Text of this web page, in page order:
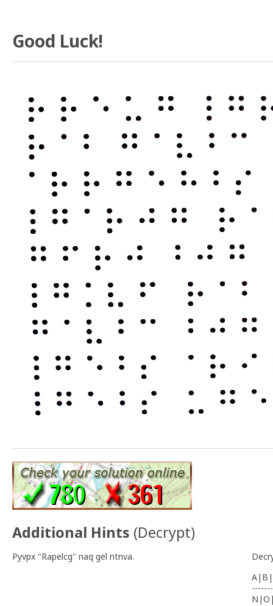
Good Luck!
Additional Hints (Decrypt)
Pyvpx "Rapelcg" naq gel ntnva.